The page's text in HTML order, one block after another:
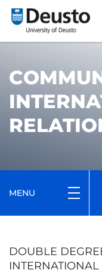
MENU
DOUBLE